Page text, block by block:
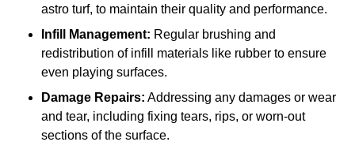
astro turf, to maintain their quality and performance.
Infill Management: Regular brushing and
redistribution of infill materials like rubber to ensure
even playing surfaces.
Damage Repairs: Addressing any damages or wear
and tear, including fixing tears, rips, or worn-out
sections of the surface.